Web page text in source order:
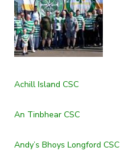
Achill Island CSC
An Tinbhear CSC
Andy’s Bhoys Longford CSC